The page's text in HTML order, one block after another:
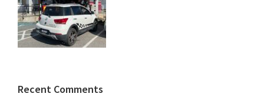
Recent Comments